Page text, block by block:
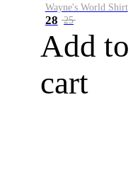
Wayne's World Shirt
28 25
Add to
cart